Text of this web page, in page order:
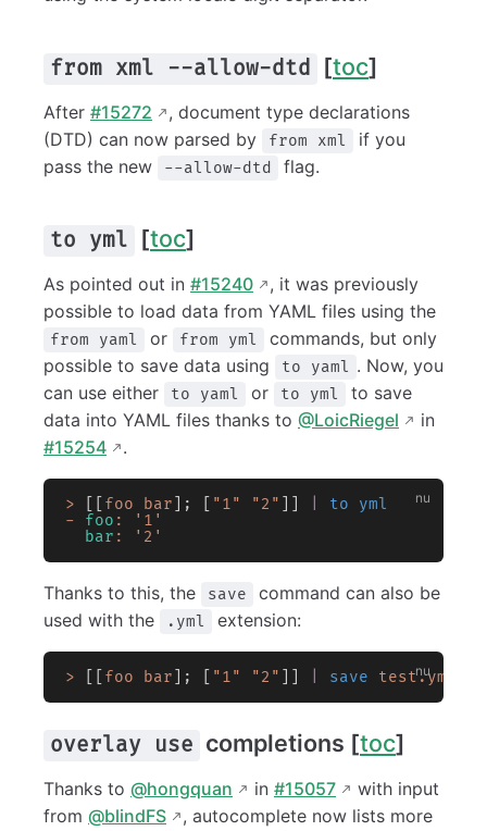
from xml --allow-dtd [toc]
After #15272
, document type declarations
(DTD) can now parsed by
from xml
if you
pass the new
--allow-dtd flag.
to yml [toc]
As pointed out in #15240
, it was previously
possible to load data from YAML files using the
from yaml or from yml
commands, but only
possible to save data using
to yaml . Now, you
can use either
to yaml or to yml
to save
data into YAML files thanks to @LoicRiegel
in
#15254
.
> foo bar ]; [ "1" "2"
to yml
- foo :
'1'
  bar
: '2'
Thanks to this, the save
command can also be
used with the
.yml extension:
> foo bar ]; [ "1" "2" save test.yml
overlay use completions [toc]
Thanks to @hongquan in #15057
with input
from @blindFS
, autocomplete now lists more